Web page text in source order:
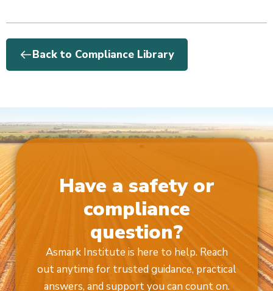
Back to Compliance Library
Have a safety or
compliance
question?
Asmark Institute is here to help. Reach
out anytime for trusted guidance, practical
answers, and support you can count on.